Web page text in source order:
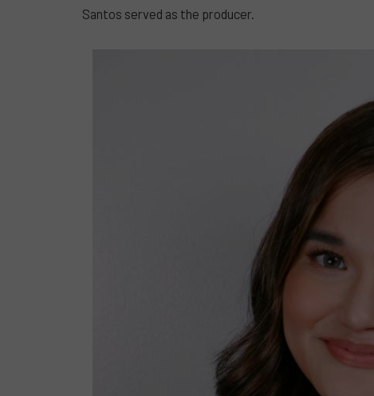
Santos served as the producer.